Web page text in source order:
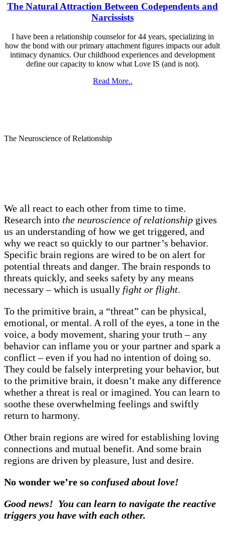
The Natural Attraction Between Codependents and
Narcissists
I have been a relationship counselor for 44 years, specializing in
how the bond with our primary attachment figures impacts our adult
intimacy dynamics. Our childhood experiences and development
define our capacity to know what Love IS (and is not).
Read More..
The Neuroscience of Relationship
We all react to each other from time to time.
Research into the neuroscience of relationship gives
us an understanding of how we get triggered, and
why we react so quickly to our partner’s behavior.
Specific brain regions are wired to be on alert for
potential threats and danger. The brain responds to
threats quickly, and seeks safety by any means
necessary – which is usually fight or flight.
To the primitive brain, a “threat” can be physical,
emotional, or mental. A roll of the eyes, a tone in the
voice, a body movement, sharing your truth – any
behavior can inflame you or your partner and spark a
conflict – even if you had no intention of doing so.
They could be falsely interpreting your behavior, but
to the primitive brain, it doesn’t make any difference
whether a threat is real or imagined. You can learn to
soothe these overwhelming feelings and swiftly
return to harmony.
Other brain regions are wired for establishing loving
connections and mutual benefit. And some brain
regions are driven by pleasure, lust and desire.
No wonder we’re so confused about love!
Good news! You can learn to navigate the reactive
triggers you have with each other.